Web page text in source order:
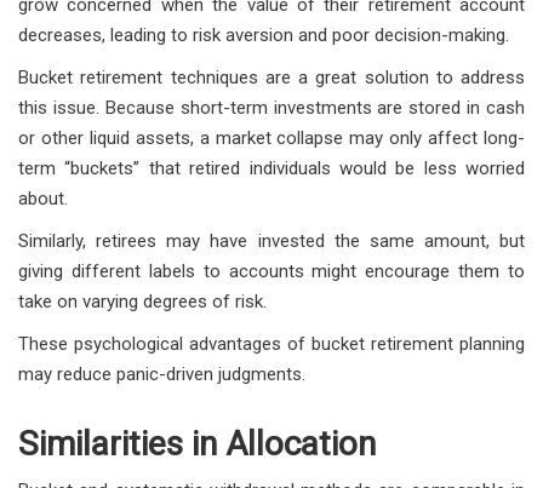
grow concerned when the value of their retirement account
decreases, leading to risk aversion and poor decision-making.
Bucket retirement techniques are a great solution to address
this issue. Because short-term investments are stored in cash
or other liquid assets, a market collapse may only affect long-
term “buckets” that retired individuals would be less worried
about.
Similarly, retirees may have invested the same amount, but
giving different labels to accounts might encourage them to
take on varying degrees of risk.
These psychological advantages of bucket retirement planning
may reduce panic-driven judgments.
Similarities in Allocation